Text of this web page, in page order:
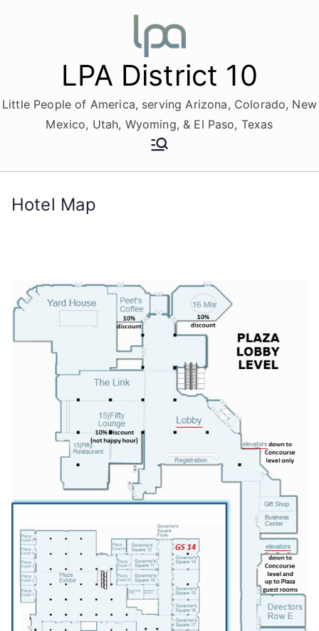
LPA District 10
Little People of America, serving Arizona, Colorado, New
Mexico, Utah, Wyoming, & El Paso, Texas
Hotel Map